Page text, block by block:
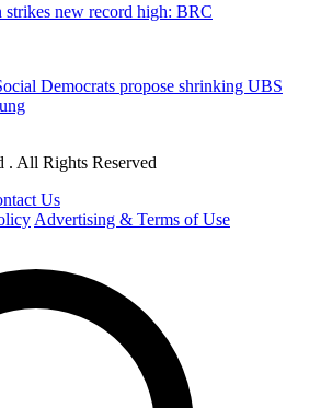
new record high: BRC
Democrats propose shrinking UBS
All Rights Reserved
Us
Advertising & Terms of Use